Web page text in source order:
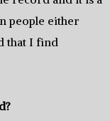
people either
that I find